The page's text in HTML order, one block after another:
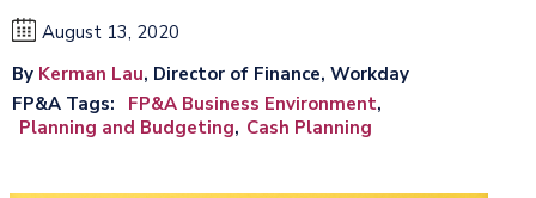
August 13, 2020
By Kerman Lau, Director of Finance, Workday
FP&A Tags
FP&A Business Environment
Planning and Budgeting Cash Planning